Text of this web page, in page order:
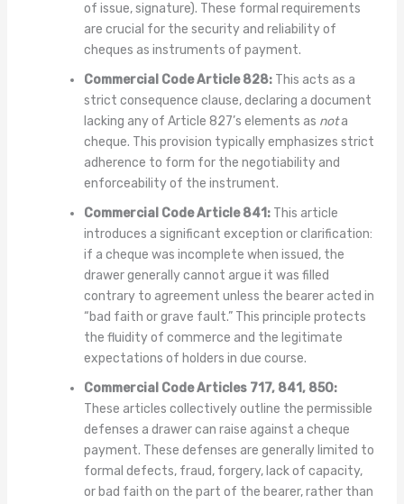
of issue, signature). These formal requirements
are crucial for the security and reliability of
cheques as instruments of payment.
Commercial Code Article 828:This acts as a
strict consequence clause, declaring a document
lacking any of Article 827’s elements as nota
cheque. This provision typically emphasizes strict
adherence to form for the negotiability and
enforceability of the instrument.
Commercial Code Article 841:This article
introduces a significant exception or clarification:
if a cheque was incomplete when issued, the
drawer generally cannot argue it was filled
contrary to agreement unless the bearer acted in
“bad faith or grave fault.” This principle protects
the fluidity of commerce and the legitimate
expectations of holders in due course.
Commercial Code Articles 717, 841, 850:
These articles collectively outline the permissible
defenses a drawer can raise against a cheque
payment. These defenses are generally limited to
formal defects, fraud, forgery, lack of capacity,
or bad faith on the part of the bearer, rather than